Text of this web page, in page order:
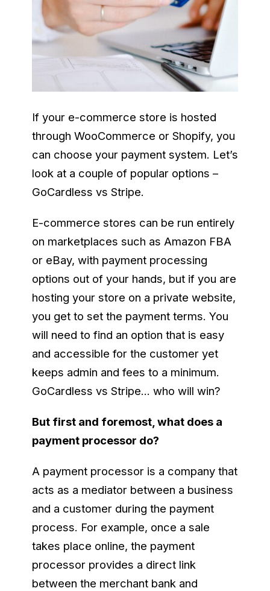
If your e-commerce store is hosted
through WooCommerce or Shopify, you
can choose your payment system. Let’s
look at a couple of popular options –
GoCardless vs Stripe.
E-commerce stores can be run entirely
on marketplaces such as Amazon FBA
or eBay, with payment processing
options out of your hands, but if you are
hosting your store on a private website,
you get to set the payment terms. You
will need to find an option that is easy
and accessible for the customer yet
keeps admin and fees to a minimum.
GoCardless vs Stripe… who will win?
But first and foremost, what does a
payment processor do?
A payment processor is a company that
acts as a mediator between a business
and a customer during the payment
process. For example, once a sale
takes place online, the payment
processor provides a direct link
between the merchant bank and